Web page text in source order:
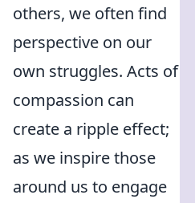
others, we often find
perspective on our
own struggles. Acts of
compassion can
create a ripple effect;
as we inspire those
around us to engage